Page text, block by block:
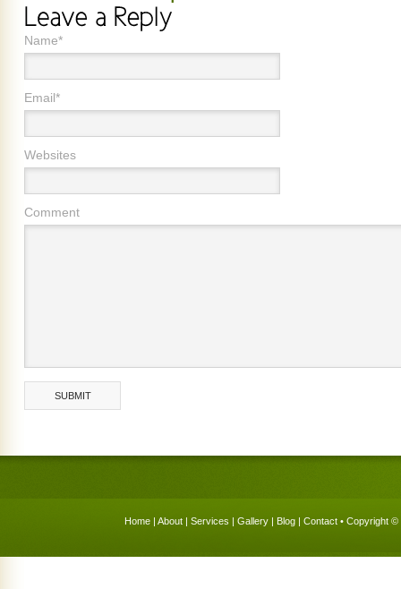
Name*
Email*
Websites
Comment
Home | About | Services | Gallery | Blog | Contact • Copyright